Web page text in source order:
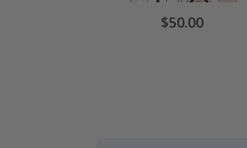
Special
Price
$50.00